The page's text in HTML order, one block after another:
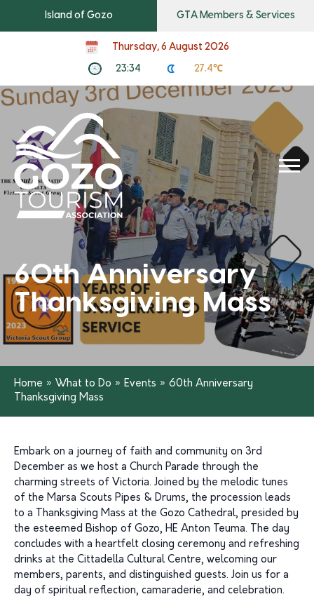
Island of Gozo GTA Members & Services
Thursday, 6 August 2026
23:34 27.4℃
60th Anniversary
Thanksgiving Mass
Home » What to Do » Events » 60th Anniversary
Thanksgiving Mass
Embark on a journey of faith and community on 3rd
December as we host a Church Parade through the
charming streets of Victoria. Joined by the melodic tunes
of the Marsa Scouts Pipes & Drums, the procession leads
to a Thanksgiving Mass at the Gozo Cathedral, presided by
the esteemed Bishop of Gozo, HE Anton Teuma. The day
concludes with a heartfelt closing ceremony and refreshing
drinks at the Cittadella Cultural Centre, welcoming our
members, parents, and distinguished guests. Join us for a
day of spiritual reflection, camaraderie, and celebration.